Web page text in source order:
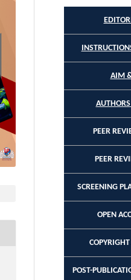
AIM
PEER
PEER
SCREENING
OPEN
POST-